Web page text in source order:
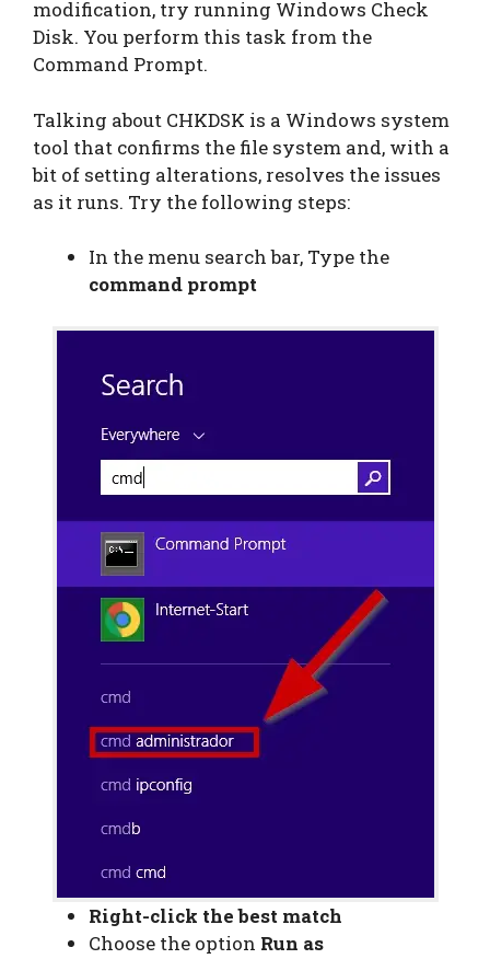
modification, try running Windows Check
Disk. You perform this task from the
Command Prompt.
Talking about CHKDSK is a Windows system
tool that confirms the file system and, with a
bit of setting alterations, resolves the issues
as it runs. Try the following steps:
In the menu search bar, Type the
command prompt
Right-click the best match
Choose the option Run as